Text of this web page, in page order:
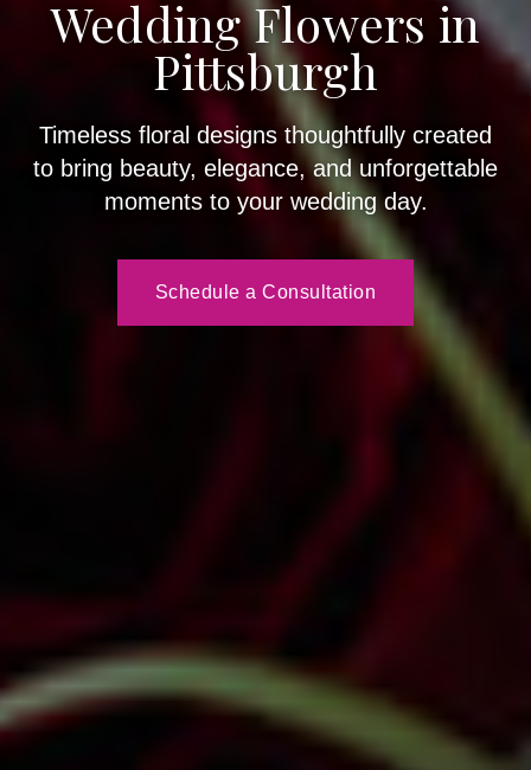
Wedding Flowers in
Pittsburgh
Timeless floral designs thoughtfully created
to bring beauty, elegance, and unforgettable
moments to your wedding day.
Schedule a Consultation